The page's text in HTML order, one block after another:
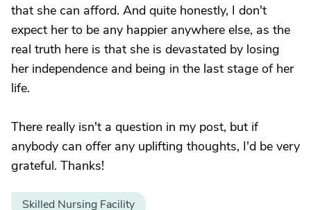
that she can afford. And quite honestly, I don't
expect her to be any happier anywhere else, as the
real truth here is that she is devastated by losing
her independence and being in the last stage of her
life.
There really isn't a question in my post, but if
anybody can offer any uplifting thoughts, I'd be very
grateful. Thanks!
Skilled Nursing Facility